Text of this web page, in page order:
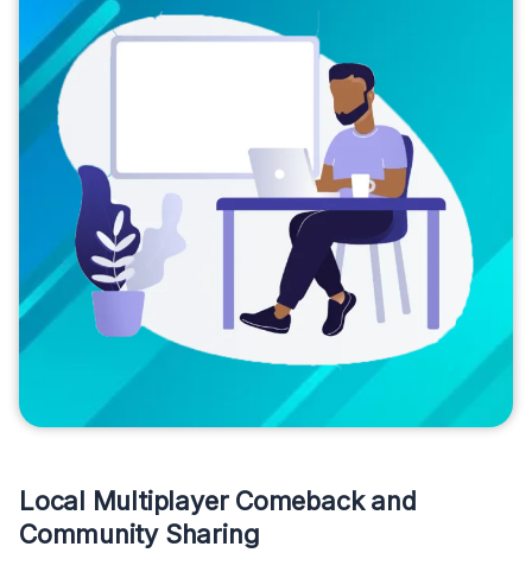
Local Multiplayer Comeback and
Community Sharing